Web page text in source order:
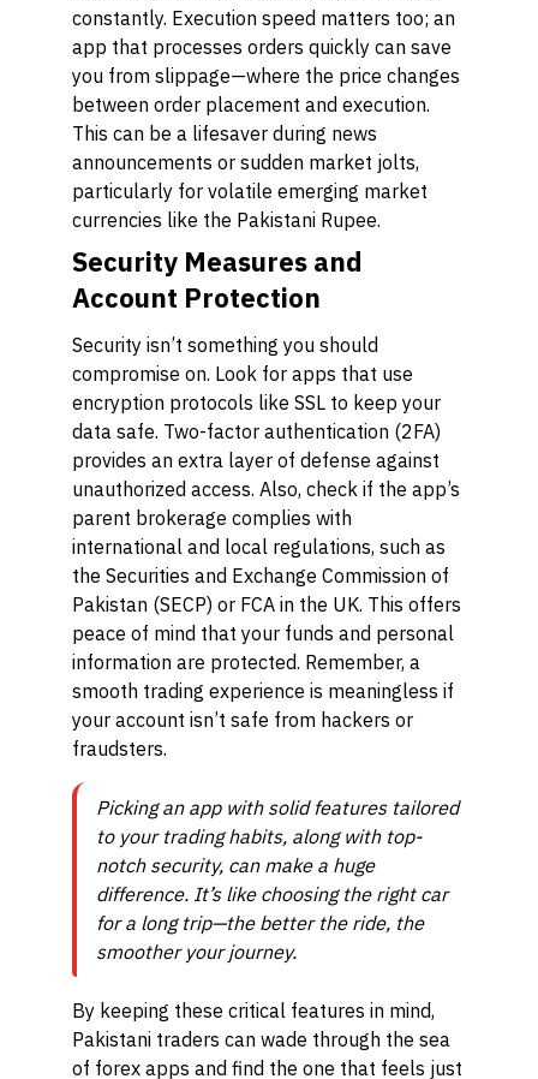
constantly. Execution speed matters too; an
app that processes orders quickly can save
you from slippage—where the price changes
between order placement and execution.
This can be a lifesaver during news
announcements or sudden market jolts,
particularly for volatile emerging market
currencies like the Pakistani Rupee.
Security Measures and
Account Protection
Security isn’t something you should
compromise on. Look for apps that use
encryption protocols like SSL to keep your
data safe. Two-factor authentication (2FA)
provides an extra layer of defense against
unauthorized access. Also, check if the app’s
parent brokerage complies with
international and local regulations, such as
the Securities and Exchange Commission of
Pakistan (SECP) or FCA in the UK. This offers
peace of mind that your funds and personal
information are protected. Remember, a
smooth trading experience is meaningless if
your account isn’t safe from hackers or
fraudsters.
Picking an app with solid features tailored
to your trading habits, along with top-
notch security, can make a huge
difference. It’s like choosing the right car
for a long trip—the better the ride, the
smoother your journey.
By keeping these critical features in mind,
Pakistani traders can wade through the sea
of forex apps and find the one that feels just